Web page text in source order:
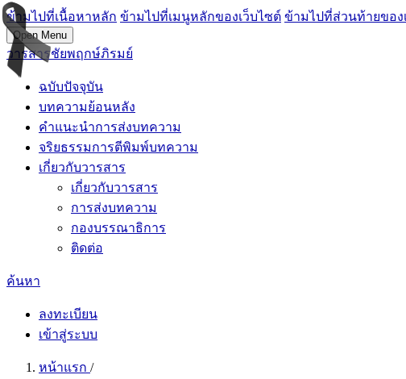
ข้ามไปที่เนื้อหาหลัก ข้ามไปที่เมนูหลักของเว็บไซต์ ข้ามไปที่ส่วนท้ายของ
Open Menu
วารสารชัยพฤกษ์ภิรมย์
ฉบับปัจจุบัน
บทความย้อนหลัง
คำแนะนำการส่งบทความ
จริยธรรมการตีพิมพ์บทความ
เกี่ยวกับวารสาร
เกี่ยวกับวารสาร
การส่งบทความ
กองบรรณาธิการ
ติดต่อ
ค้นหา
ลงทะเบียน
เข้าสู่ระบบ
หน้าแรก /